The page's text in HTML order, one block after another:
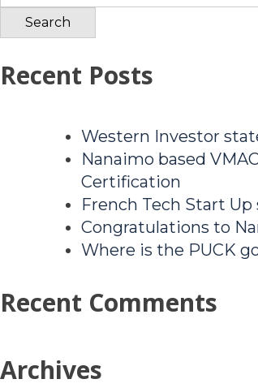
for:
Recent Posts
Western Investor
Nanaimo based
Certification
French Tech Start Up
Congratulations to
Where is the PUCK
Recent Comments
Archives